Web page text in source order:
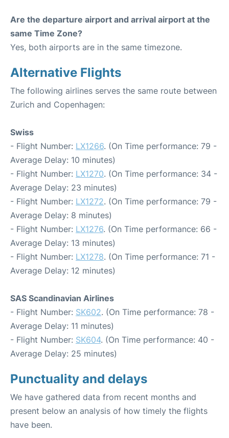
Are the departure airport and arrival airport at the
same Time Zone?
Yes, both airports are in the same timezone.
Alternative Flights
The following airlines serves the same route between
Zurich and Copenhagen:
Swiss
- Flight Number: LX1266. (On Time performance: 79 -
Average Delay: 10 minutes)
- Flight Number: LX1270. (On Time performance: 34 -
Average Delay: 23 minutes)
- Flight Number: LX1272. (On Time performance: 79 -
Average Delay: 8 minutes)
- Flight Number: LX1276. (On Time performance: 66 -
Average Delay: 13 minutes)
- Flight Number: LX1278. (On Time performance: 71 -
Average Delay: 12 minutes)
SAS Scandinavian Airlines
- Flight Number: SK602. (On Time performance: 78 -
Average Delay: 11 minutes)
- Flight Number: SK604. (On Time performance: 40 -
Average Delay: 25 minutes)
Punctuality and delays
We have gathered data from recent months and
present below an analysis of how timely the flights
have been.